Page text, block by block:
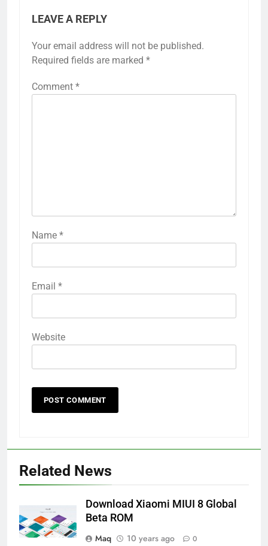
LEAVE A REPLY
Your email address will not be published.
Required fields are marked *
Comment *
Name *
Email *
Website
Related News
Download Xiaomi MIUI 8 Global
Beta ROM
Maq
10 years ago 0